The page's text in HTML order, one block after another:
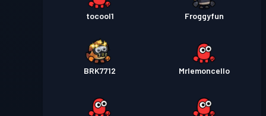
tocool1 Froggyfun
BRK7712 Mrlemoncello